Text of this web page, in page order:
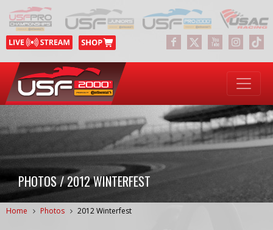
PHOTOS / 2012 WINTERFEST
Home Photos 2012 Winterfest